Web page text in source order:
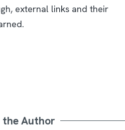
external links and their
Author